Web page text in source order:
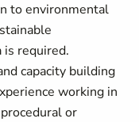
to environmental
required.
capacity building
working in
or